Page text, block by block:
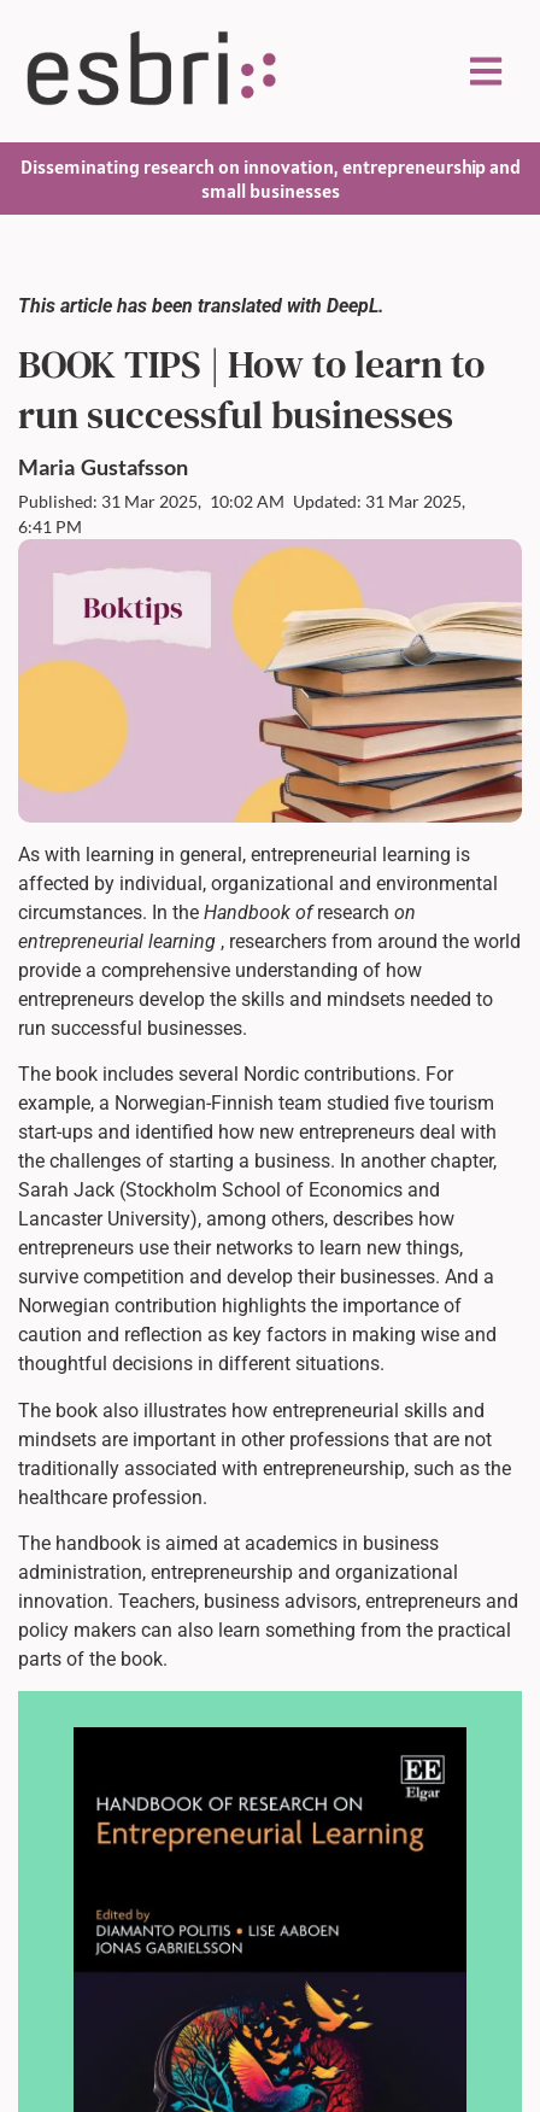
Disseminating research on innovation, entrepreneurship and
small businesses
This article has been translated with DeepL.
BOOK TIPS | How to learn to
run successful businesses
Maria Gustafsson
Published: 31 Mar 2025, 10:02 AM Updated: 31 Mar 2025,
6:41 PM
As with learning in general, entrepreneurial learning is
affected by individual, organizational and environmental
circumstances. In the Handbook ofresearch on
entrepreneurial learning , researchers from around the world
provide a comprehensive understanding of how
entrepreneurs develop the skills and mindsets needed to
run successful businesses.
The book includes several Nordic contributions. For
example, a Norwegian-Finnish team studied five tourism
start-ups and identified how new entrepreneurs deal with
the challenges of starting a business. In another chapter,
Sarah Jack (Stockholm School of Economics and
Lancaster University), among others, describes how
entrepreneurs use their networks to learn new things,
survive competition and develop their businesses. And a
Norwegian contribution highlights the importance of
caution and reflection as key factors in making wise and
thoughtful decisions in different situations.
The book also illustrates how entrepreneurial skills and
mindsets are important in other professions that are not
traditionally associated with entrepreneurship, such as the
healthcare profession.
The handbook is aimed at academics in business
administration, entrepreneurship and organizational
innovation. Teachers, business advisors, entrepreneurs and
policy makers can also learn something from the practical
parts of the book.